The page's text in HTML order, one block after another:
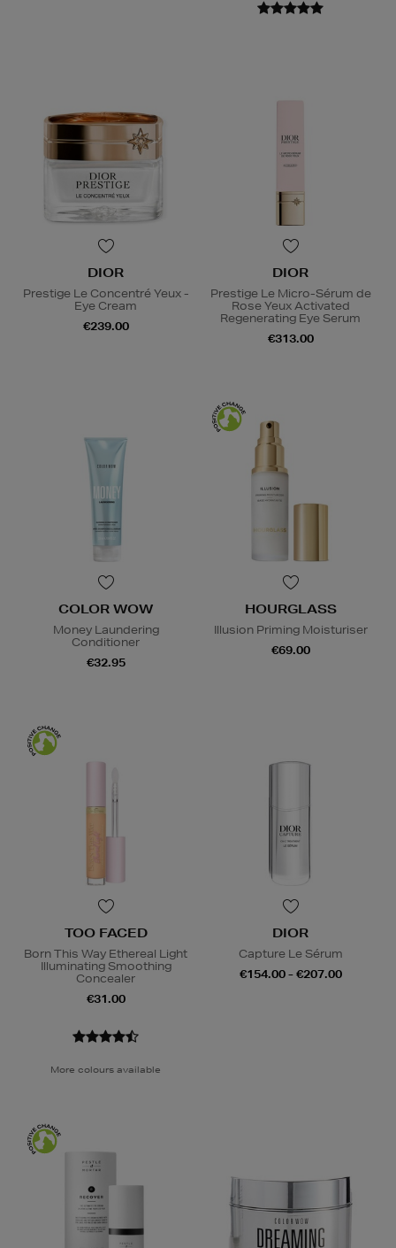
DIOR
Prestige Le Concentré Yeux -
Eye Cream
€239.00
DIOR
Prestige Le Micro-Sérum de
Rose Yeux Activated
Regenerating Eye Serum
€313.00
COLOR WOW
Money Laundering
Conditioner
€32.95
HOURGLASS
Illusion Priming Moisturiser
€69.00
TOO FACED
Born This Way Ethereal Light
Illuminating Smoothing
Concealer
€31.00
More colours available
DIOR
Capture Le Sérum
€154.00 - €207.00